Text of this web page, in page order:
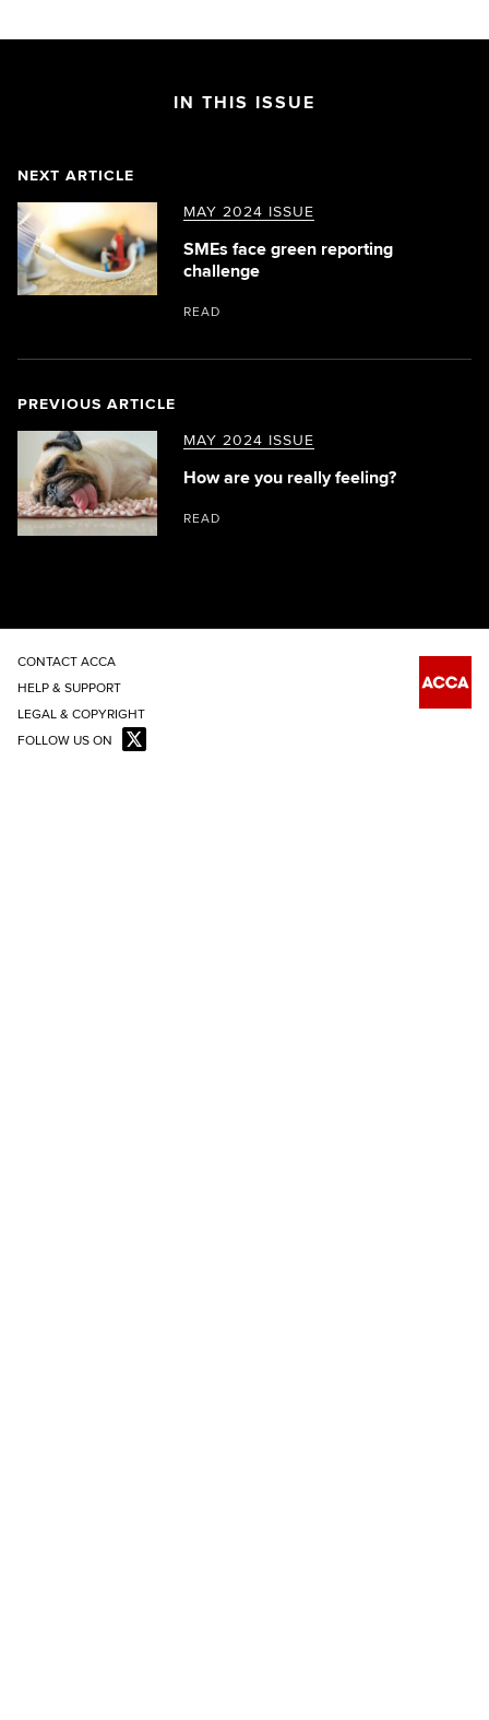
IN THIS ISSUE
PREVIOUS ARTICLE
MAY 2024 ISSUE
How are you really feeling?
READ
NEXT ARTICLE
MAY 2024 ISSUE
SMEs face green reporting
challenge
READ
CONTACT ACCA
HELP & SUPPORT
LEGAL & COPYRIGHT
FOLLOW US ON